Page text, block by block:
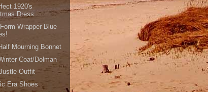
1920's
Dress
Wrapper Blue
Mourning Bonnet
Coat/Dolman
Outfit
Era Shoes